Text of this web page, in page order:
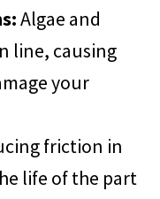
Algae and
line, causing
your
friction in
life of the part